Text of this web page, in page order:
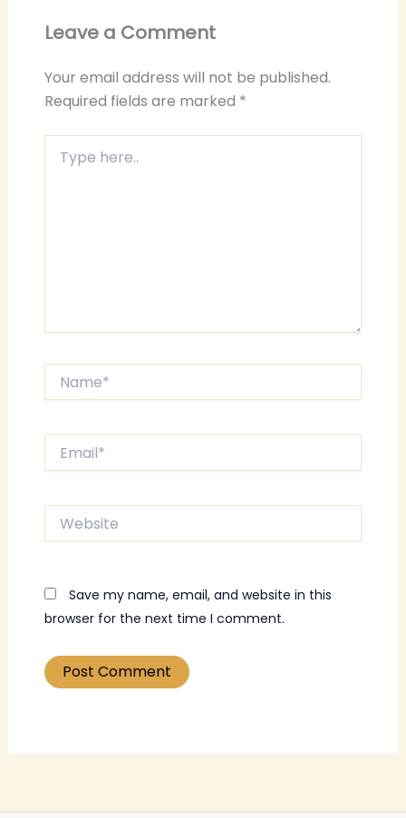
Leave a Comment
Your email address will not be published.
Required fields are marked *
here..
Website
Save my name, email, and website in this
browser for the next time I comment.